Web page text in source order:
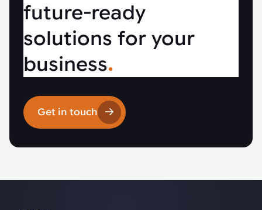
future-ready
solutions for your
business.
Get in touch